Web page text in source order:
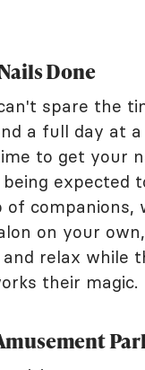
Done
spare the
a full day at a
to get your
expected
of companions,
on your
relax while
their magic.